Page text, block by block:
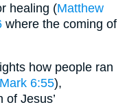
healing (Matthew
where the coming of
how people ran
Mark 6:55),
Jesus’